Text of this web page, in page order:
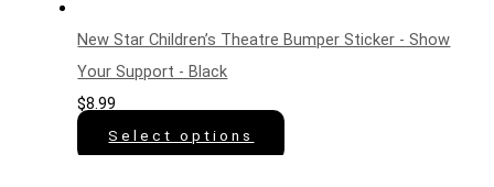
New Star Children’s Theatre Bumper Sticker - Show
Your Support - Black
$8.99
Select options